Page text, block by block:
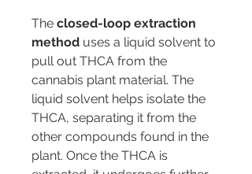
The closed-loop extraction
method uses a liquid solvent to
pull out THCA from the
cannabis plant material. The
liquid solvent helps isolate the
THCA, separating it from the
other compounds found in the
plant. Once the THCA is